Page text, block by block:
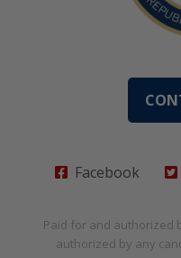
Facebook
Paid for and authorized
authorized by any